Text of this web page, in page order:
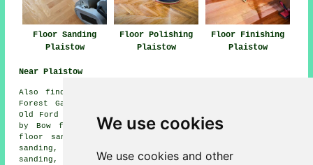
We use cookies
We use cookies and other
Floor Sanding
Plaistow
Floor Polishing
Plaistow
Floor Finishing
Plaistow
Near Plaistow
Also find
Forest Gate floor sanding, Hackney Wick floor sanding,
Old Ford floor sanding, West Ham floor sanding, Bromley
by Bow floor sanding, London floor sanding, East Ham
floor sanding, Poplar floor sanding, Upton Park floor
sanding, Mile End floor sanding, Limehouse floor
sanding, Canning Town floor sanding, Abbey Road